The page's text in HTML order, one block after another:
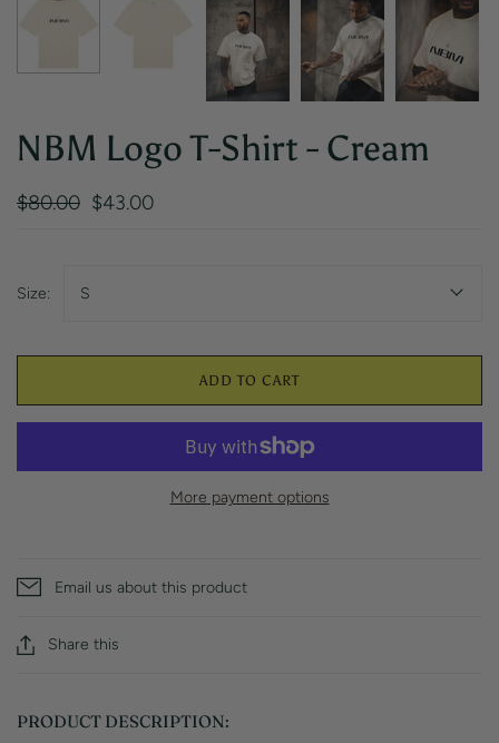
NBM Logo T-Shirt - Cream
$80.00 $43.00
Size: S
ADD TO CART
More payment options
Email us about this product
Share this
PRODUCT DESCRIPTION: